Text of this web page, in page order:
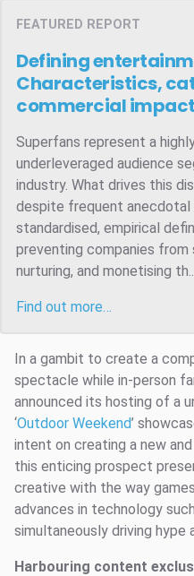
FEATURED REPORT
Defining
Characteristics,
commercial impact
Superfans represent a
underleveraged audience
industry. What drives this
despite frequent
standardised, empirical
preventing companies
nurturing, and monetising
Find out more…
In a gambit to create a
spectacle while in-person
announced its hosting of a
‘Outdoor Weekend’
intent on creating a new
this enticing prospect
creative with the way
advances in technology
simultaneously driving
Harbouring content